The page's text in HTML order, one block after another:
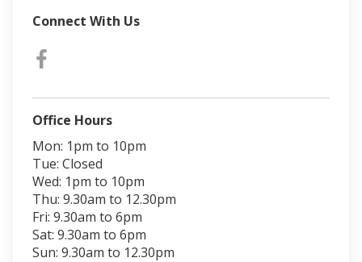
Connect With Us
Office Hours
Mon: 1pm to 10pm
Tue: Closed
Wed: 1pm to 10pm
Thu: 9.30am to 12.30pm
Fri: 9.30am to 6pm
Sat: 9.30am to 6pm
Sun: 9.30am to 12.30pm